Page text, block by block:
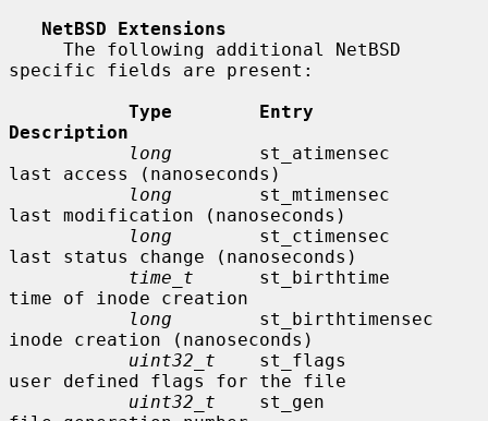
NetBSD Extensions
specific fields are present:
Type        Entry
Description
long
        st_atimensec
last access (nanoseconds)
long
        st_mtimensec
last modification (nanoseconds)
long
        st_ctimensec
last status change (nanoseconds)
time_t
      st_birthtime
time of inode creation
long
        st_birthtimensec
inode creation (nanoseconds)
uint32_t
    st_flags
user defined flags for the file
uint32_t
    st_gen